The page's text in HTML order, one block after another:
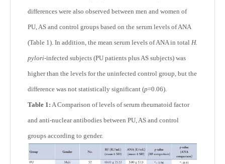
differences were also observed between men and women of
PU, AS and control groups based on the serum levels of ANA
(Table 1). In addition, the mean serum levels of ANA in total H.
pylori-infected subjects (PU patients plus AS subjects) was
higher than the levels for the uninfected control group, but the
difference was not statistically significant (p=0.06).
Table 1: A Comparison of levels of serum rheumatoid factor
and anti-nuclear antibodies between PU, AS and control
groups according to gender.